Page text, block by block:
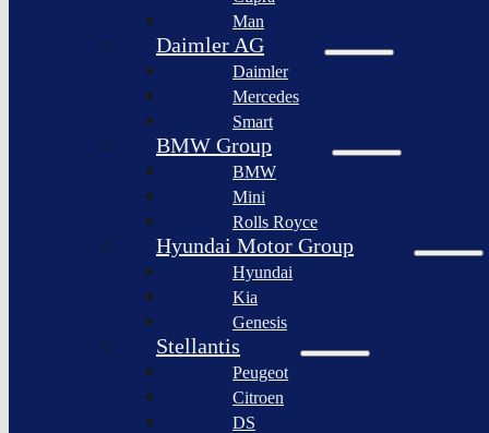
Bollinger
Motors
Nikola
Corporation
Lordstown
motors
Workhorse
Group
Sollers
JSC
Afeela
Rimac
Group
XPeng
Rivian
Automotive
Motors
Fisker
Faraday
Koenigsegg
Automotive
Ferrari
Man
Daimler AG
Daimler
Mercedes
Smart
BMW Group
BMW
Mini
Rolls Royce
Hyundai Motor Group
Hyundai
Kia
Genesis
Stellantis
Peugeot
Citroen
DS